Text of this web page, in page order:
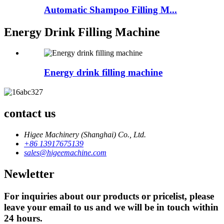
Automatic Shampoo Filling M...
Energy Drink Filling Machine
Energy drink filling machine
contact us
Higee Machinery (Shanghai) Co., Ltd.
+86 13917675139
sales@higeemachine.com
Newletter
For inquiries about our products or pricelist, please
leave your email to us and we will be in touch within
24 hours.